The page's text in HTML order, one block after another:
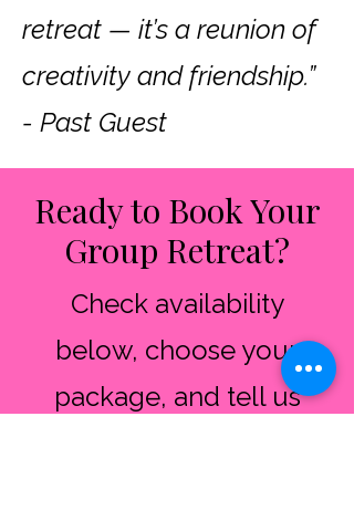
retreat — it’s a reunion of
creativity and friendship.”
- Past Guest
Ready to Book Your
Group Retreat?
​Check availability
below, choose your
package, and tell us